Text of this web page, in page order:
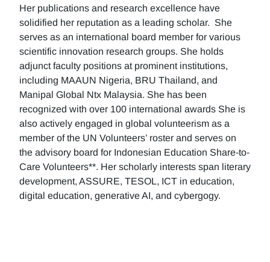
Her publications and research excellence have
solidified her reputation as a leading scholar. She
serves as an international board member for various
scientific innovation research groups. She holds
adjunct faculty positions at prominent institutions,
including MAAUN Nigeria, BRU Thailand, and
Manipal Global Ntx Malaysia. She has been
recognized with over 100 international awards She is
also actively engaged in global volunteerism as a
member of the UN Volunteers’ roster and serves on
the advisory board for Indonesian Education Share-to-
Care Volunteers**. Her scholarly interests span literary
development, ASSURE, TESOL, ICT in education,
digital education, generative AI, and cybergogy.